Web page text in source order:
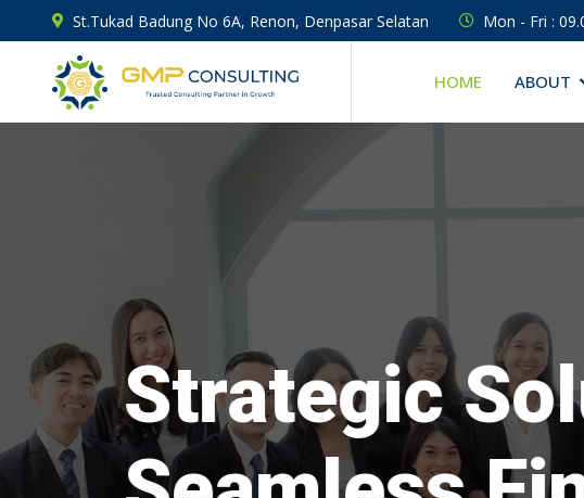
St.Tukad Badung No 6A, Renon, Denpasar Selatan Mon - Fri :
HOME ABOUT
Strategic